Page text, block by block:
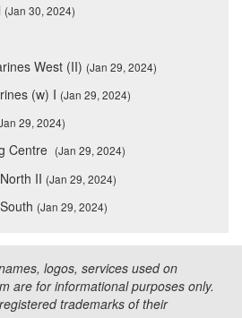
(Jan 30, 2024)
West (II) (Jan 29, 2024)
(w) I (Jan 29, 2024)
29, 2024)
Centre (Jan 29, 2024)
II (Jan 29, 2024)
(Jan 29, 2024)
logos, services used on
are for informational purposes only.
trademarks of their